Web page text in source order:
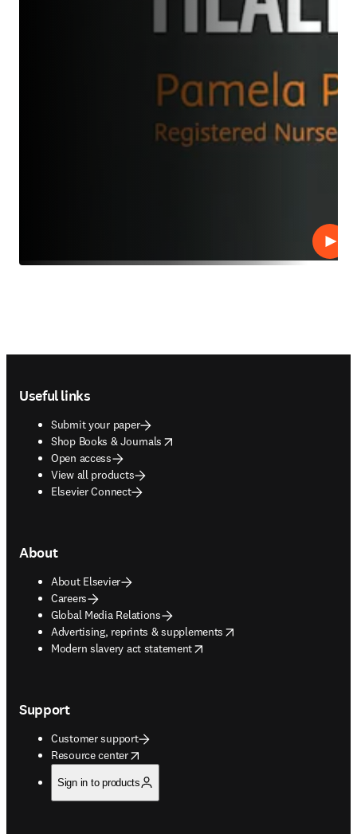
Play
Useful links
Submit your paper
Shop Books & Journals
opens in new tab/window
Open access
View all products
Elsevier Connect
About
About Elsevier
Careers
Global Media Relations
Advertising, reprints & supplements
opens in new tab/window
Modern slavery act statement
opens in new tab/window
Support
Customer support
Resource center
opens in new tab/window
Sign in to products